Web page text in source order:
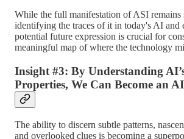
While the full manifestation of ASI remains
identifying the traces of it in today's AI and
potential future expression is crucial for
meaningful map of where the technology
Insight #3: By Understanding
Properties, We Can Become an
The ability to discern subtle patterns,
and overlooked clues is becoming a